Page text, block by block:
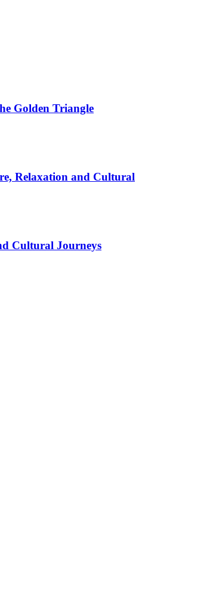
Golden Triangle
Relaxation and Cultural
Cultural Journeys